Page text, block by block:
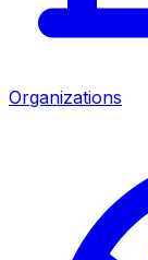
Organizations